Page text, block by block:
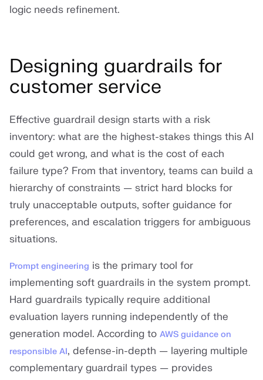
logic needs refinement.
Designing guardrails for
customer service
Effective guardrail design starts with a risk
inventory: what are the highest-stakes things this AI
could get wrong, and what is the cost of each
failure type? From that inventory, teams can build a
hierarchy of constraints — strict hard blocks for
truly unacceptable outputs, softer guidance for
preferences, and escalation triggers for ambiguous
situations.
Prompt engineering is the primary tool for
implementing soft guardrails in the system prompt.
Hard guardrails typically require additional
evaluation layers running independently of the
generation model. According to AWS guidance on
responsible AI, defense-in-depth — layering multiple
complementary guardrail types — provides